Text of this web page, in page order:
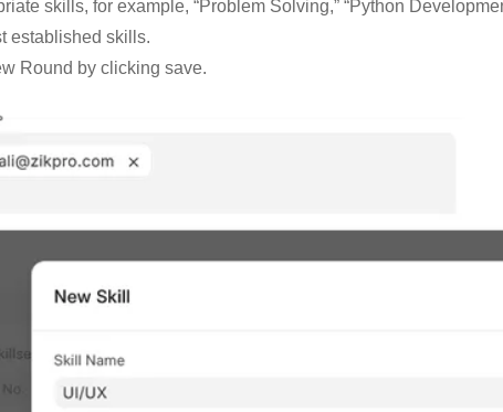
skills, for example, “Problem Solving,” “Python
established skills.
Round by clicking save.